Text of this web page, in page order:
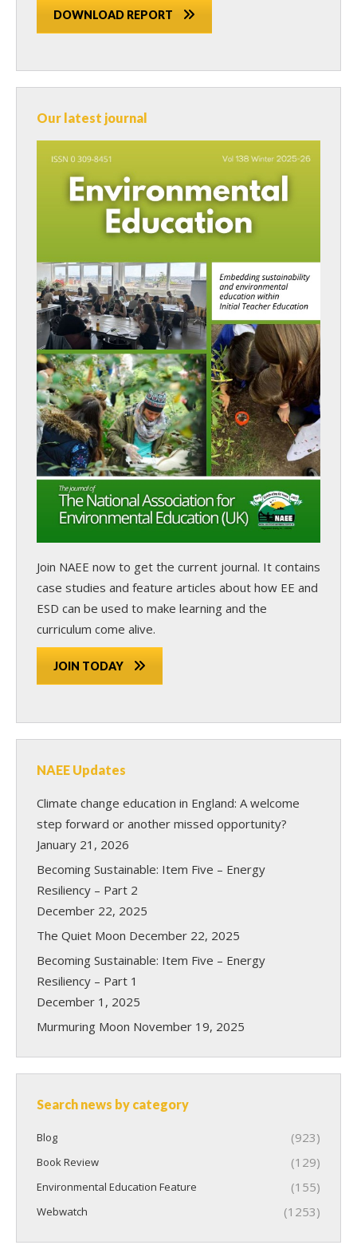
DOWNLOAD REPORT
Our latest journal
Join NAEE now to get the current journal. It contains
case studies and feature articles about how EE and
ESD can be used to make learning and the
curriculum come alive.
JOIN TODAY
NAEE Updates
Climate change education in England: A welcome
step forward or another missed opportunity?
January 21, 2026
Becoming Sustainable: Item Five – Energy
Resiliency – Part 2
December 22, 2025
The Quiet Moon December 22, 2025
Becoming Sustainable: Item Five – Energy
Resiliency – Part 1
December 1, 2025
Murmuring Moon November 19, 2025
Search news by category
Blog (923)
Book Review (129)
Environmental Education Feature (155)
Webwatch (1253)